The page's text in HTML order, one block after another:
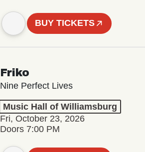
BUY TICKETS
Friko
Nine Perfect Lives
Music Hall of Williamsburg
Fri, October 23, 2026
Doors 7:00 PM